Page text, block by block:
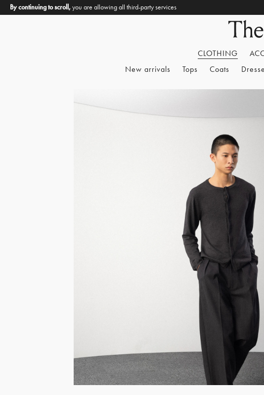
CLOTHING
New arrivals
Tops Coats
By continuing to scroll,you are allowing all third-party services